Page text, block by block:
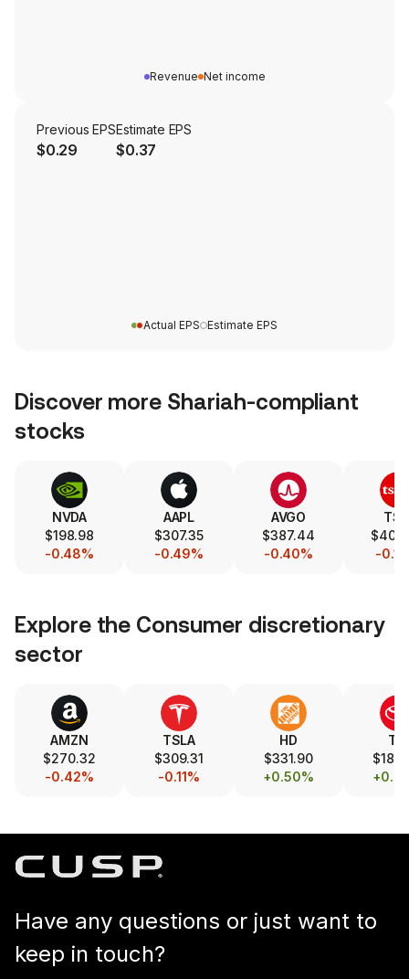
Revenue Net income
Previous EPS
$0.29
Estimate EPS
$0.37
Actual EPS Estimate EPS
Discover more Shariah-compliant
stocks
NVDA
$198.98
-0.48%
AAPL
$307.35
-0.49%
AVGO
$387.44
-0.40%
-
Explore the Consumer discretionary
sector
AMZN
$270.32
-0.42%
TSLA
$309.31
-0.11%
HD
$331.90
+0.50%
TM
Have any questions or just want to
keep in touch?